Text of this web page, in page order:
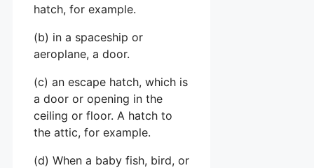
hatch, for example.
(b) in a spaceship or
aeroplane, a door.
(c) an escape hatch, which is
a door or opening in the
ceiling or floor. A hatch to
the attic, for example.
(d) When a baby fish, bird, or